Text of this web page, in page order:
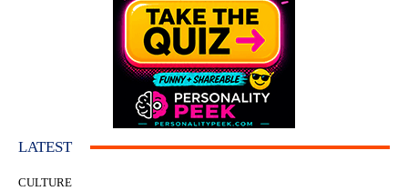
LATEST
CULTURE